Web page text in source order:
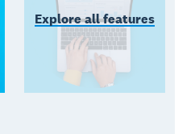
Explore all features